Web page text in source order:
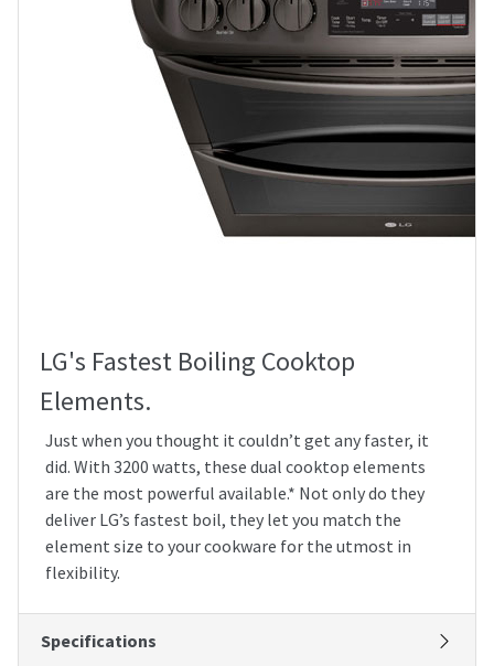
LG's Fastest Boiling Cooktop
Elements.
Just when you thought it couldn’t get any faster, it
did. With 3200 watts, these dual cooktop elements
are the most powerful available.* Not only do they
deliver LG’s fastest boil, they let you match the
element size to your cookware for the utmost in
flexibility.
Specifications